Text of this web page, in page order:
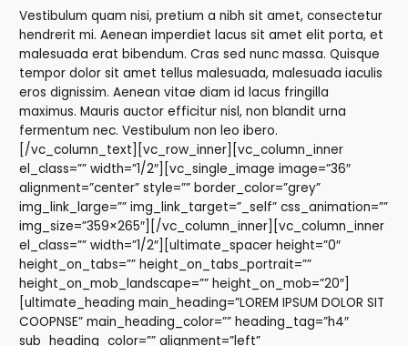
Vestibulum quam nisi, pretium a nibh sit amet, consectetur
hendrerit mi. Aenean imperdiet lacus sit amet elit porta, et
malesuada erat bibendum. Cras sed nunc massa. Quisque
tempor dolor sit amet tellus malesuada, malesuada iaculis
eros dignissim. Aenean vitae diam id lacus fringilla
maximus. Mauris auctor efficitur nisl, non blandit urna
fermentum nec. Vestibulum non leo ibero.
[/vc_column_text][vc_row_inner][vc_column_inner
el_class=”” width=”1/2″][vc_single_image image=”36″
alignment=”center” style=”” border_color=”grey”
img_link_large=”” img_link_target=”_self” css_animation=””
img_size=”359×265″][/vc_column_inner][vc_column_inner
el_class=”” width=”1/2″][ultimate_spacer height=”0″
height_on_tabs=”” height_on_tabs_portrait=””
height_on_mob_landscape=”” height_on_mob=”20″]
[ultimate_heading main_heading=”LOREM IPSUM DOLOR SIT
COOPNSE” main_heading_color=”” heading_tag=”h4″
sub_heading_color=”” alignment=”left”